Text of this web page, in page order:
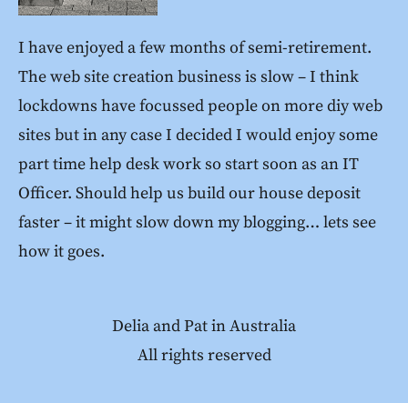
I have enjoyed a few months of semi-retirement.
The web site creation business is slow – I think
lockdowns have focussed people on more diy web
sites but in any case I decided I would enjoy some
part time help desk work so start soon as an IT
Officer. Should help us build our house deposit
faster – it might slow down my blogging… lets see
how it goes.
Delia and Pat in Australia
All rights reserved